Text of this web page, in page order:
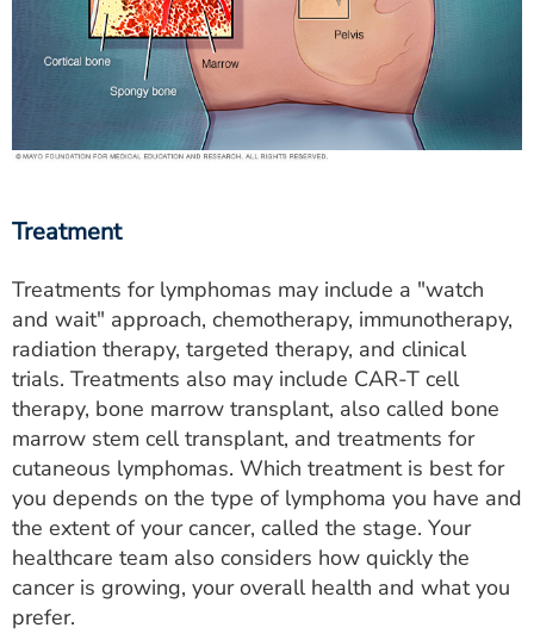
Treatment
Treatments for lymphomas may include a "watch
and wait" approach, chemotherapy, immunotherapy,
radiation therapy, targeted therapy, and clinical
trials. Treatments also may include CAR-T cell
therapy, bone marrow transplant, also called bone
marrow stem cell transplant, and treatments for
cutaneous lymphomas. Which treatment is best for
you depends on the type of lymphoma you have and
the extent of your cancer, called the stage. Your
healthcare team also considers how quickly the
cancer is growing, your overall health and what you
prefer.